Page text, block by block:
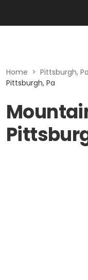
Home > Pittsburgh, Pa
Pittsburgh, Pa